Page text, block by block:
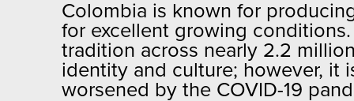
Colombia is known for
for excellent growing
tradition across nearly 2.2
identity and culture; however, it
worsened by the COVID-19